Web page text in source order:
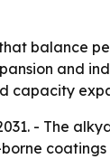
balance
and
capacity
- The